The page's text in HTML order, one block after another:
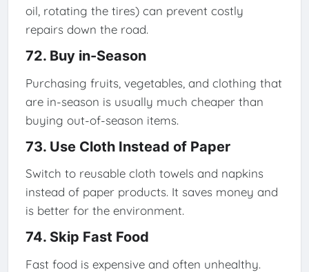
oil, rotating the tires) can prevent costly
repairs down the road.
72. Buy in-Season
Purchasing fruits, vegetables, and clothing that
are in-season is usually much cheaper than
buying out-of-season items.
73. Use Cloth Instead of Paper
Switch to reusable cloth towels and napkins
instead of paper products. It saves money and
is better for the environment.
74. Skip Fast Food
Fast food is expensive and often unhealthy.